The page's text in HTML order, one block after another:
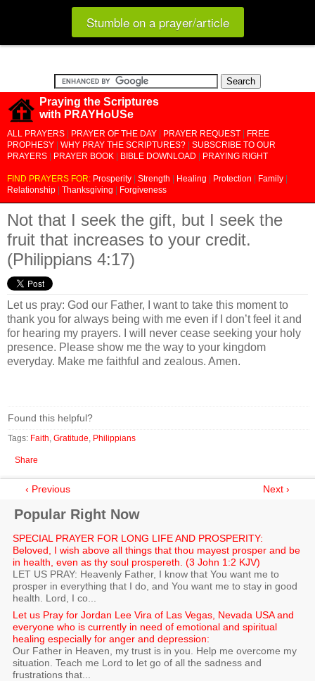
Stumble on a prayer/article
Praying the Scriptures
with PRAYHoUSe
ALL PRAYERS PRAYER OF THE DAY PRAYER REQUEST
FREE
PROPHESY
WHY PRAY THE SCRIPTURES?
SUBSCRIBE TO OUR
PRAYERS
PRAYER BOOK BIBLE DOWNLOAD PRAYING RIGHT
FIND PRAYERS FOR: Prosperity Strength Healing Protection Family
Relationship
Thanksgiving Forgiveness
Not that I seek the gift, but I seek the
fruit that increases to your credit.
(Philippians 4:17)
Let us pray: God our Father, I want to take this moment to
thank you for always being with me even if I don’t feel it and
for hearing my prayers. I will never cease seeking your holy
presence. Please show me the way to your kingdom
everyday. Make me faithful and zealous. Amen.
Found this helpful?
Tags: Faith, Gratitude, Philippians
Share
‹ Previous Next ›
Popular Right Now
SPECIAL PRAYER FOR LONG LIFE AND PROSPERITY:
Beloved, I wish above all things that thou mayest prosper and be
in health, even as thy soul prospereth. (3 John 1:2 KJV)
LET US PRAY: Heavenly Father, I know that You want me to
prosper in everything that I do, and You want me to stay in good
health. Lord, I co...
Let us Pray for Jordan Lee Vira of Las Vegas, Nevada USA and
everyone who is currently in need of emotional and spiritual
healing especially for anger and depression:
Our Father in Heaven, my trust is in you. Help me overcome my
situation. Teach me Lord to let go of all the sadness and
frustrations that...